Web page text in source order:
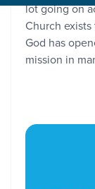
lot going on
Church
God has
mission in